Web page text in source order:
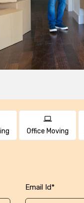
Office Moving
Email Id*